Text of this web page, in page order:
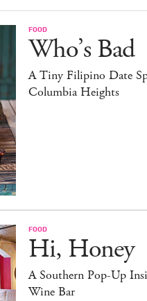
FOOD
Who’s Bad
A Tiny Filipino Date
Columbia Heights
FOOD
Hi, Honey
A Southern Pop-Up
Wine Bar